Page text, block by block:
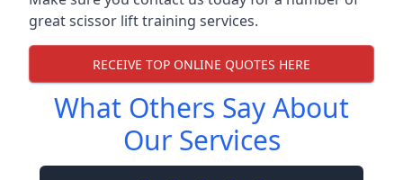
great scissor lift training services.
RECEIVE TOP ONLINE QUOTES HERE
What Others Say About
Our Services